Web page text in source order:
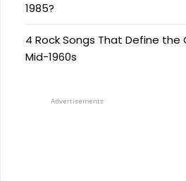
1985?
4 Rock Songs That Define
Mid-1960s
Advertisements